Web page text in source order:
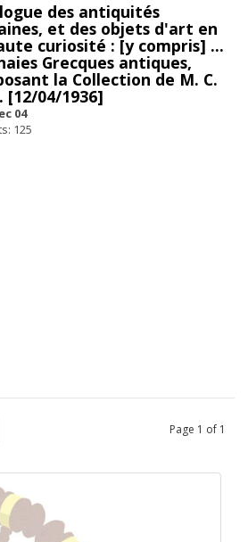
des antiquités
et des objets d'art en
curiosité : [y compris] ...
Grecques antiques,
la Collection de M. C.
[12/04/1936]
04
125
Page 1 of 1